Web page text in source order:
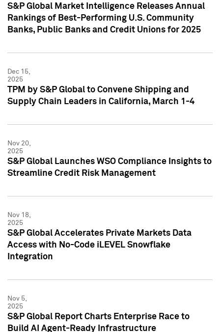
S&P Global Market Intelligence Releases Annual
Rankings of Best-Performing U.S. Community
Banks, Public Banks and Credit Unions for 2025
Dec 15,
2025
TPM by S&P Global to Convene Shipping and
Supply Chain Leaders in California, March 1-4
Nov 20,
2025
S&P Global Launches WSO Compliance Insights to
Streamline Credit Risk Management
Nov 18,
2025
S&P Global Accelerates Private Markets Data
Access with No-Code iLEVEL Snowflake
Integration
Nov 5,
2025
S&P Global Report Charts Enterprise Race to
Build AI Agent-Ready Infrastructure